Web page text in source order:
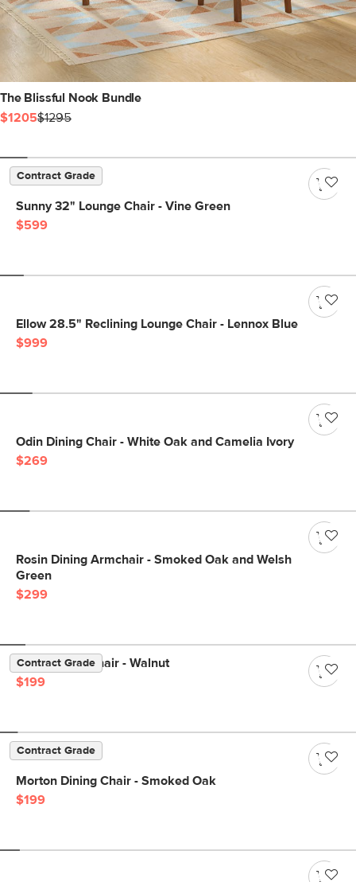
The Blissful Nook Bundle
$1205$1295
Contract Grade
Sunny 32" Lounge Chair - Vine Green
$599
Ellow 28.5" Reclining Lounge Chair - Lennox Blue
$999
Odin Dining Chair - White Oak and Camelia Ivory
$269
Rosin Dining Armchair - Smoked Oak and Welsh
Green
$299
Contract Grade
Sede Dining Chair - Walnut
$199
Contract Grade
Morton Dining Chair - Smoked Oak
$199